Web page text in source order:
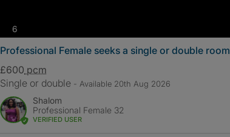
6
Professional Female seeks a single or double room
£600 pcm
Single or double - Available 20th Aug 2026
Shalom
Professional Female 32
VERIFIED USER